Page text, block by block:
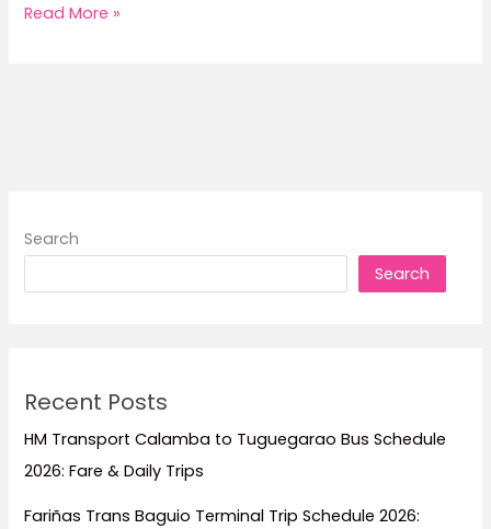
A
Gems
Read More »
Search
Search
Recent Posts
HM Transport Calamba to Tuguegarao Bus Schedule
2026: Fare & Daily Trips
Fariñas Trans Baguio Terminal Trip Schedule 2026: